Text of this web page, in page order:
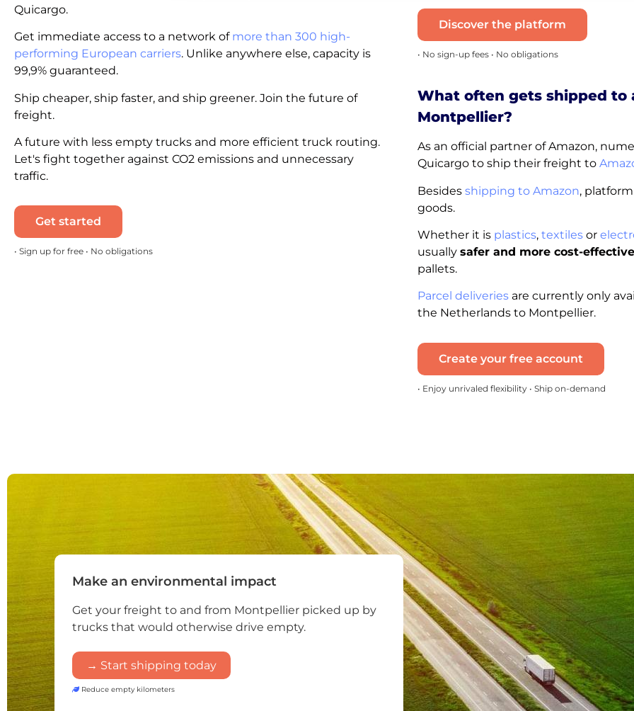
Quicargo.
Get immediate access to a network of more than 300 high-
performing European carriers. Unlike anywhere else, capacity is
99,9% guaranteed.
Ship cheaper, ship faster, and ship greener. Join the future of
freight.
A future with less empty trucks and more efficient truck routing.
Let's fight together against CO2 emissions and unnecessary
traffic.
Get started
• Sign up for free • No obligations
Discover the platform
• No sign-up fees • No obligations
What often gets shipped to
Montpellier?
As an official partner of Amazon,
Quicargo to ship their freight to
Besides shipping to Amazon,
goods.
Whether it is plastics, textiles or
usually safer and more cost-effective
pallets.
Parcel deliveries are currently only
the Netherlands to Montpellier.
Create your free account
• Enjoy unrivaled flexibility • Ship on-demand
Make an environmental impact
Get your freight to and from Montpellier picked up by
trucks that would otherwise drive empty.
→ Start shipping today
Reduce empty kilometers